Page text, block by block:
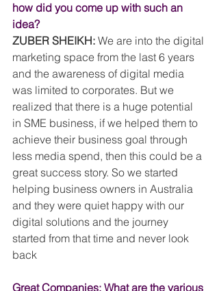
how did you come up with such an
idea?
ZUBER SHEIKH: We are into the digital
marketing space from the last 6 years
and the awareness of digital media
was limited to corporates. But we
realized that there is a huge potential
in SME business, if we helped them to
achieve their business goal through
less media spend, then this could be a
great success story. So we started
helping business owners in Australia
and they were quiet happy with our
digital solutions and the journey
started from that time and never look
back
Great Companies: What are the various